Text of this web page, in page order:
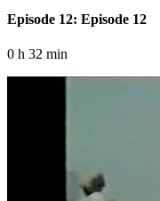
Episode 12: Episode 12
0 h 32 min